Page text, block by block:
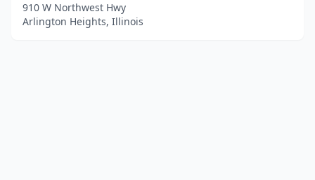
910 W Northwest Hwy
Arlington Heights, Illinois